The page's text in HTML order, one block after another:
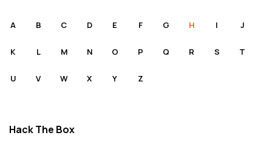
A B C D E F G H I J
K L M N O P Q R S T
U V W X Y Z
Hack The Box